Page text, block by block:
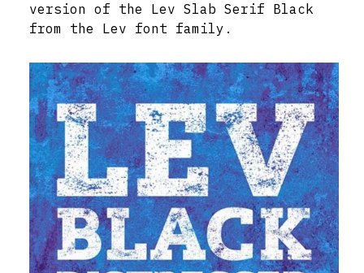
version of the Lev Slab Serif Black
from the Lev font family.